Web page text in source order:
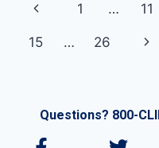
1 … 11
15 … 26
Questions? 800-